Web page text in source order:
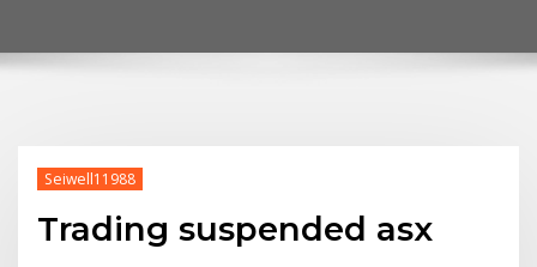
Seiwell11988
Trading suspended asx